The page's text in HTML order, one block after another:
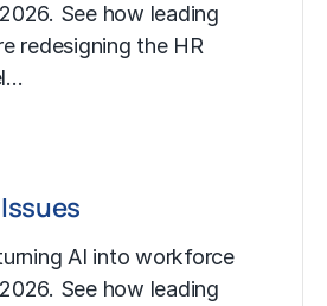
See how leading
redesigning the HR
AI into workforce
See how leading